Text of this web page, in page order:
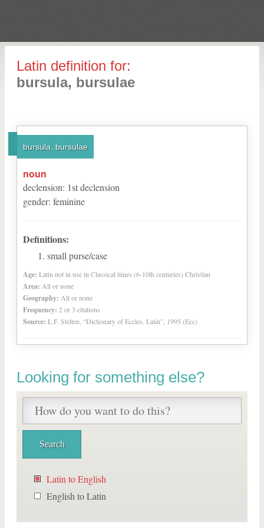
Latin definition for:
bursula, bursulae
bursula, bursulae
noun
declension: 1stdeclension
gender: feminine
Definitions:
small purse/case
Age: Latin not in use in Classical times (6-10th centuries) Christian
Area: All or none
Geography: All or none
Frequency: 2 or 3 citations
Source: L.F. Stelten, “Dictionary of Eccles. Latin”, 1995 (Ecc)
Looking for something else?
Latin to English
English to Latin